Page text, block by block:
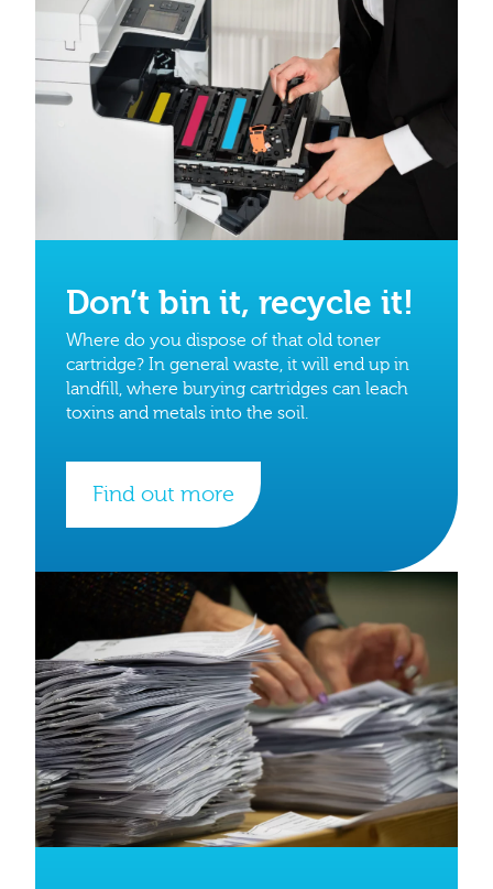
Don’t bin it, recycle it!
Where do you dispose of that old toner
cartridge? In general waste, it will end up in
landfill, where burying cartridges can leach
toxins and metals into the soil.
Find out more